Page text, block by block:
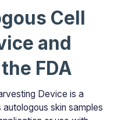
Cell
and
FDA
Device is a
skin samples